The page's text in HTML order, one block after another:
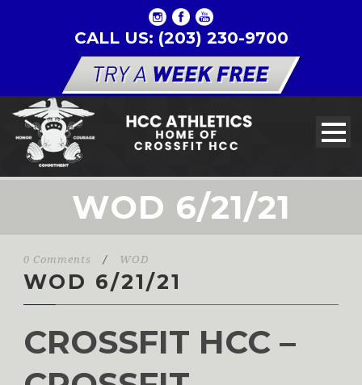
CALL US: (203) 230-9700
WOD 6/21/21
0 Comments / WOD
WOD 6/21/21
CROSSFIT HCC –